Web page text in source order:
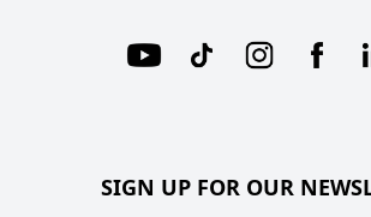
SIGN UP FOR OUR